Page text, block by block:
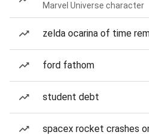
Marvel Universe character
zelda ocarina of time
ford fathom
student debt
spacex rocket crashes